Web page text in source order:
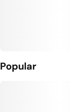
Popular